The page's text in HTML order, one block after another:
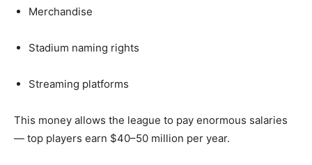
Merchandise
Stadium naming rights
Streaming platforms
This money allows the league to pay enormous salaries
— top players earn $40–50 million per year.